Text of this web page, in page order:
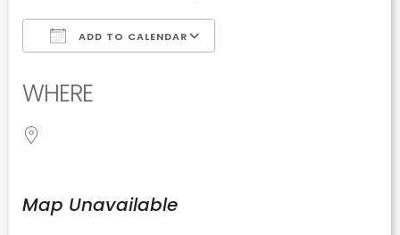
ADD TO CALENDAR
WHERE
Map Unavailable